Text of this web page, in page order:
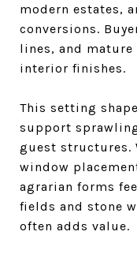
modern estates,
conversions.
lines, and mature
interior finishes.
This setting
support
guest structures.
window
agrarian forms
fields and stone
often adds value.